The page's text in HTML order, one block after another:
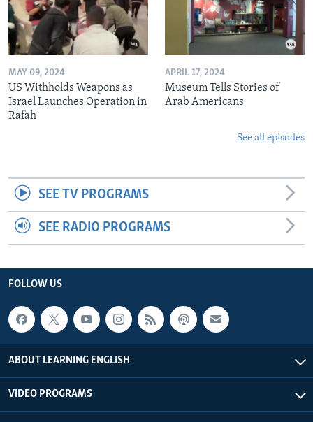
MAY 09, 2024
US Withholds Weapons as
Israel Launches Operation in
Rafah
APRIL 17, 2024
Museum Tells Stories of
Arab Americans
See all episodes
SEE TV PROGRAMS
SEE RADIO PROGRAMS
FOLLOW US
ABOUT LEARNING ENGLISH
VIDEO PROGRAMS